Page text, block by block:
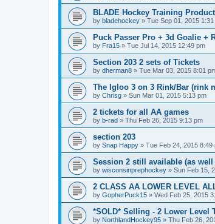
BLADE Hockey Training
by bladehockey » Tue Sep 01, 2015 1:31
Puck Passer Pro + 3d Goalie +
by Fra15 » Tue Jul 14, 2015 12:49 pm
Section 203 2 sets of Tickets
by dherman8 » Tue Mar 03, 2015 8:01
The Igloo 3 on 3 Rink/Bar (rink
by Chrisg » Sun Mar 01, 2015 5:13 pm
2 tickets for all AA games
by b-rad » Thu Feb 26, 2015 9:13 pm
section 203
by Snap Happy » Tue Feb 24, 2015 8:49
Session 2 still available (as
by wisconsinprephockey » Sun Feb 15,
2 CLASS AA LOWER LEVEL
by GopherPuck15 » Wed Feb 25, 2015
*SOLD* Selling - 2 Lower Level
by NorthlandHockey95 » Thu Feb 26,